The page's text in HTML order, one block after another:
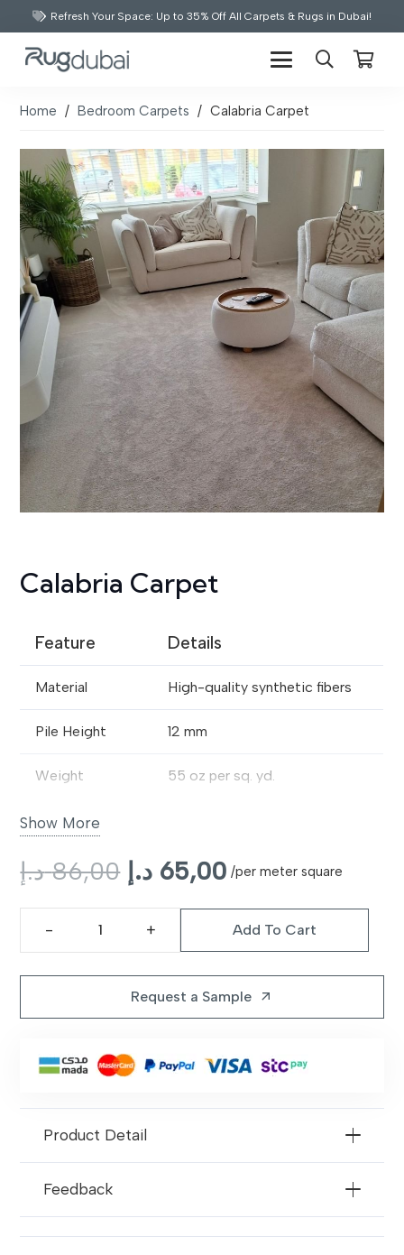
Refresh Your Space: Up to 35% Off All Carpets & Rugs in Dubai!
Home / Bedroom Carpets / Calabria Carpet
Calabria Carpet
Feature Details
Material High-quality synthetic fibers
Pile Height 12 mm
Weight 55 oz per sq. yd.
Backing
Style Modern plush
Color Options Beige, Grey, Charcoal
Warranty 10 years limited
Show More
86,00 د.إ
Original
price
was:
86,00 د.إ.
65,00 د.إ
Current
is:
65,00 د.إ.
/per meter square
Add To Cart
Request a Sample arrow_outward
Product Detail
Feedback